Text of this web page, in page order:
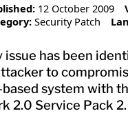
12 October 2009
Security Patch
issue has been
to
system with
2.0 Service Pack 2.